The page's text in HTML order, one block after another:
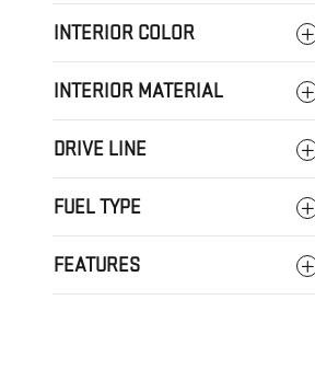
INTERIOR COLOR
INTERIOR MATERIAL
DRIVE LINE
FUEL TYPE
FEATURES